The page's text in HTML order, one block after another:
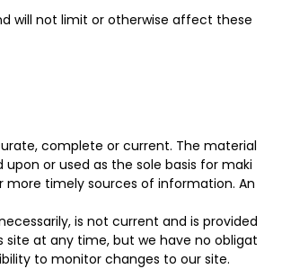
will not limit or otherwise affect these
complete or current. The material
or used as the sole basis for maki
timely sources of information. An
is not current and is provided
at any time, but we have no obligat
to monitor changes to our site.